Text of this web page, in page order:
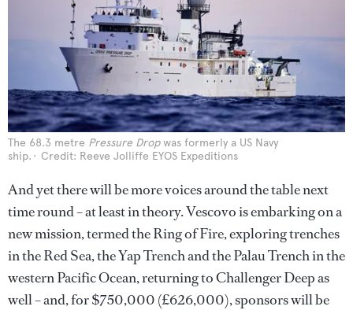
The 68.3 metre Pressure Dropwas formerly a US Navy
ship.
Credit: Reeve Jolliffe EYOS Expeditions
And yet there will be more voices around the table next
time round – at least in theory. Vescovo is embarking on a
new mission, termed the Ring of Fire, exploring trenches
in the Red Sea, the Yap Trench and the Palau Trench in the
western Pacific Ocean, returning to Challenger Deep as
well – and, for $750,000 (£626,000), sponsors will be